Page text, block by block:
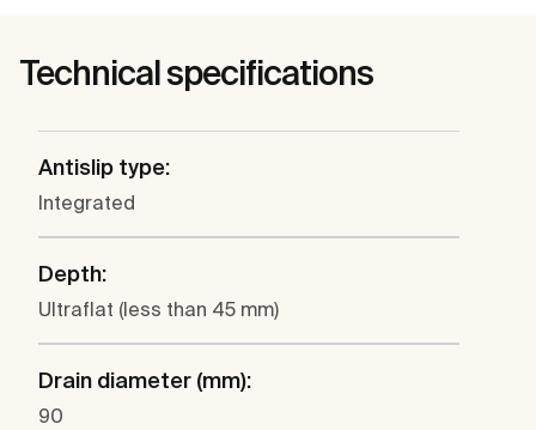
Technical specifications
Antislip type:
Integrated
Depth:
Ultraflat (less than 45 mm)
Drain diameter (mm):
90